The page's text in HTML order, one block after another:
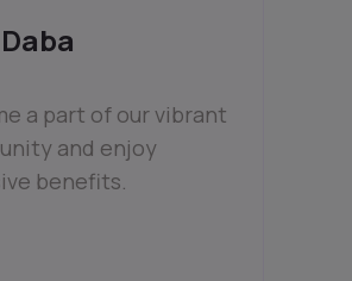
a part of our vibrant
and enjoy
benefits.